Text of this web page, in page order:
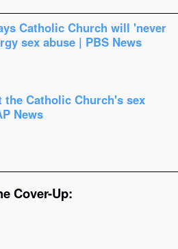
Catholic Church will 'never
sex abuse | PBS News
Catholic Church's sex
News
Cover-Up: